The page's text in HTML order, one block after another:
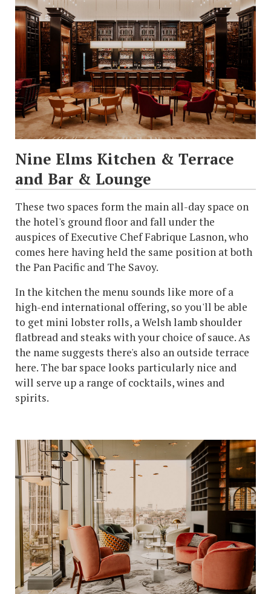
Nine Elms Kitchen & Terrace
and Bar & Lounge
These two spaces form the main all-day space on
the hotel's ground floor and fall under the
auspices of Executive Chef Fabrique Lasnon, who
comes here having held the same position at both
the Pan Pacific and The Savoy.
In the kitchen the menu sounds like more of a
high-end international offering, so you'll be able
to get mini lobster rolls, a Welsh lamb shoulder
flatbread and steaks with your choice of sauce. As
the name suggests there's also an outside terrace
here. The bar space looks particularly nice and
will serve up a range of cocktails, wines and
spirits.